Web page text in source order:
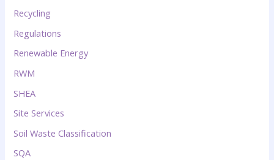
Recycling
Regulations
Renewable Energy
RWM
SHEA
Site Services
Soil Waste Classification
SQA